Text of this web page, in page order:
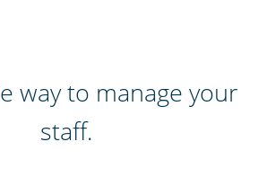
way to manage your
staff.